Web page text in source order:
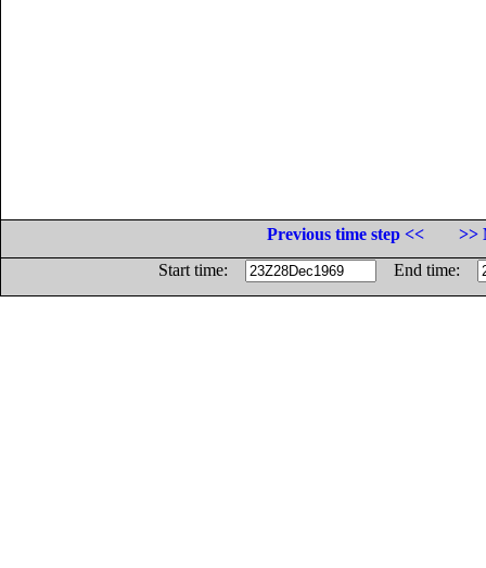
Previous time step <<
>>
Start time:
End time: